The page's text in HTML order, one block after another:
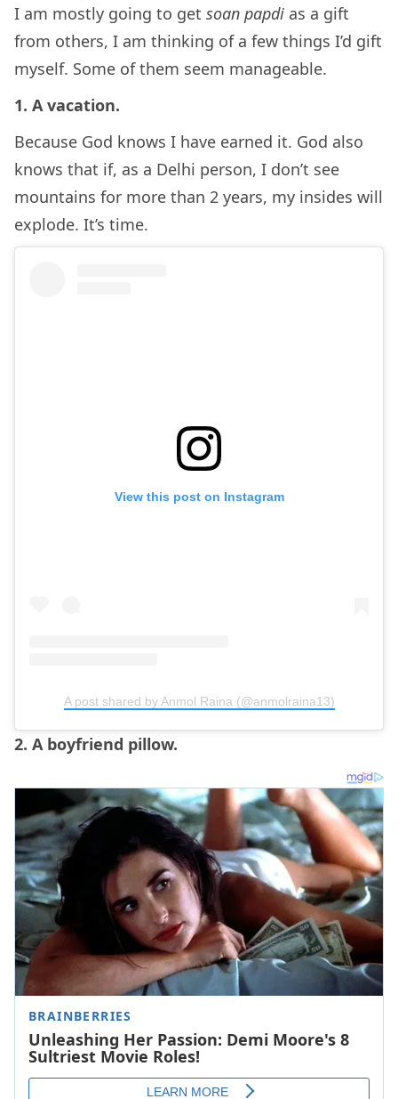
I am mostly going to get soan papdi as a gift
from others, I am thinking of a few things I’d gift
myself. Some of them seem manageable.
1. A vacation.
Because God knows I have earned it. God also
knows that if, as a Delhi person, I don’t see
mountains for more than 2 years, my insides will
explode. It’s time.
View this post on Instagram
A post shared by Anmol Raina (@anmolraina13)
2. A boyfriend pillow.